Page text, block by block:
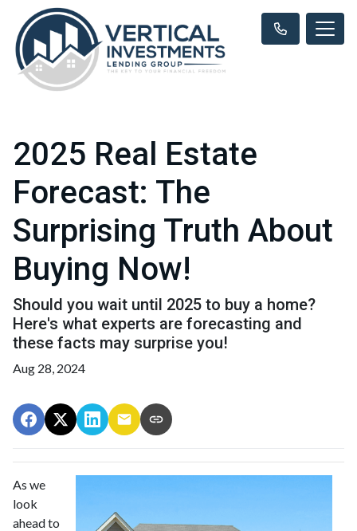
2025 Real Estate
Forecast: The
Surprising Truth About
Buying Now!
Should you wait until 2025 to buy a home?
Here's what experts are forecasting and
these facts may surprise you!
Aug 28, 2024
As we
look
ahead to